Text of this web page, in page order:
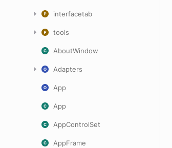
interfacetab
tools
AboutWindow
Adapters
App
App
AppControlSet
AppFrame